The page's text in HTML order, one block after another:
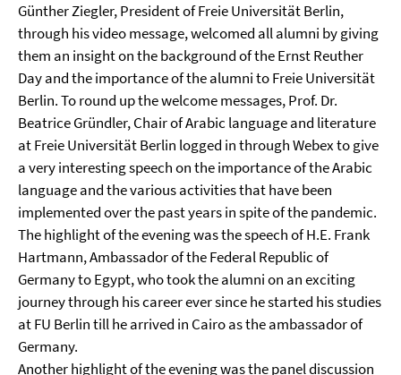
Günther Ziegler, President of Freie Universität Berlin,
through his video message, welcomed all alumni by giving
them an insight on the background of the Ernst Reuther
Day and the importance of the alumni to Freie Universität
Berlin. To round up the welcome messages, Prof. Dr.
Beatrice Gründler, Chair of Arabic language and literature
at Freie Universität Berlin logged in through Webex to give
a very interesting speech on the importance of the Arabic
language and the various activities that have been
implemented over the past years in spite of the pandemic.
The highlight of the evening was the speech of H.E. Frank
Hartmann, Ambassador of the Federal Republic of
Germany to Egypt, who took the alumni on an exciting
journey through his career ever since he started his studies
at FU Berlin till he arrived in Cairo as the ambassador of
Germany.
Another highlight of the evening was the panel discussion